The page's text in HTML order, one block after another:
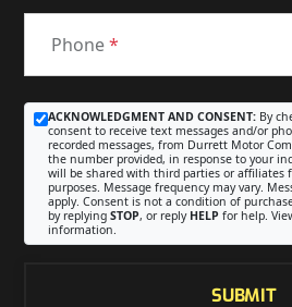
Phone*
ACKNOWLEDGMENT AND CONSENT: By
consent to receive text messages and/or
recorded messages, from Durrett Motor
the number provided, in response to your
will be shared with third parties or affiliates
purposes. Message frequency may vary.
apply. Consent is not a condition of
by replying STOP, or reply HELP for help.
information.
SUBMIT